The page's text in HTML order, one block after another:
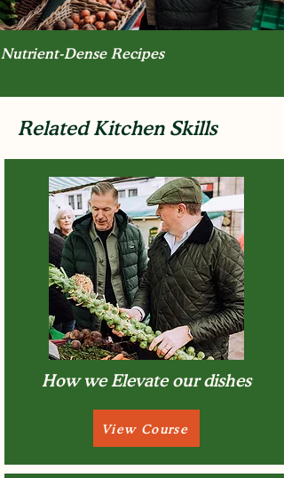
Nutrient-Dense Recipes
Related Kitchen Skills
How we Elevate our dishes
View Course